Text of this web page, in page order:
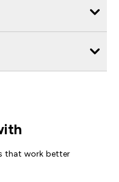
that work better